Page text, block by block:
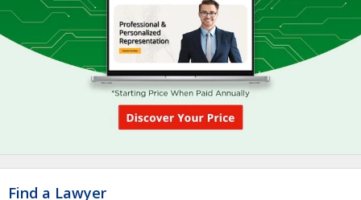
Find a Lawyer